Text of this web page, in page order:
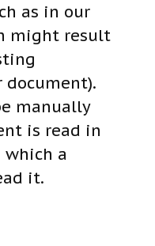
as in our
might result
manually
is read in
a
it.